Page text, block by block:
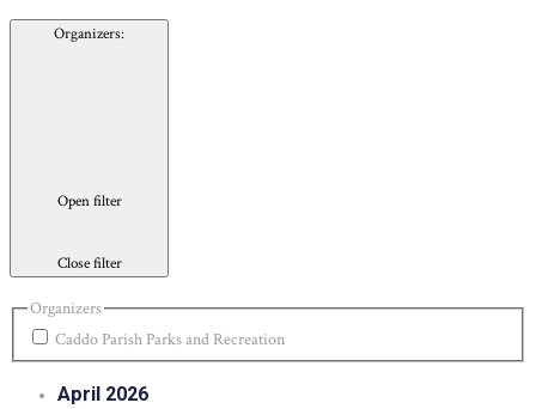
Organizers:
Open filter
Close filter
Organizers
Caddo Parish Parks and Recreation
April 2026